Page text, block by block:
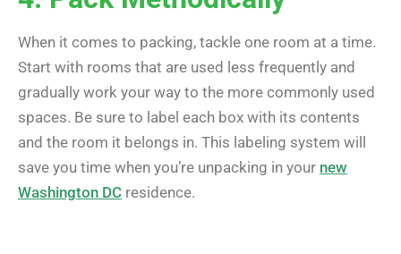
When it comes to packing, tackle one room at a time.
Start with rooms that are used less frequently and
gradually work your way to the more commonly used
spaces. Be sure to label each box with its contents
and the room it belongs in. This labeling system will
save you time when you’re unpacking in your new
Washington DC residence.